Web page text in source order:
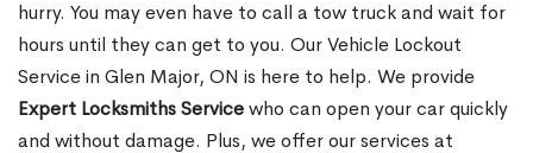
hurry. You may even have to call a tow truck and wait for
hours until they can get to you. Our Vehicle Lockout
Service in Glen Major, ON is here to help. We provide
Expert Locksmiths Servicewho can open your car quickly
and without damage. Plus, we offer our services at